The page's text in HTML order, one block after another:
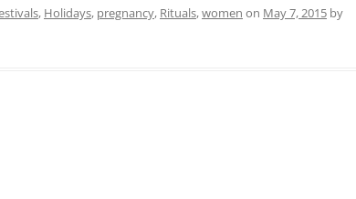
, Holidays, pregnancy, Rituals,women on May 7, 2015 by